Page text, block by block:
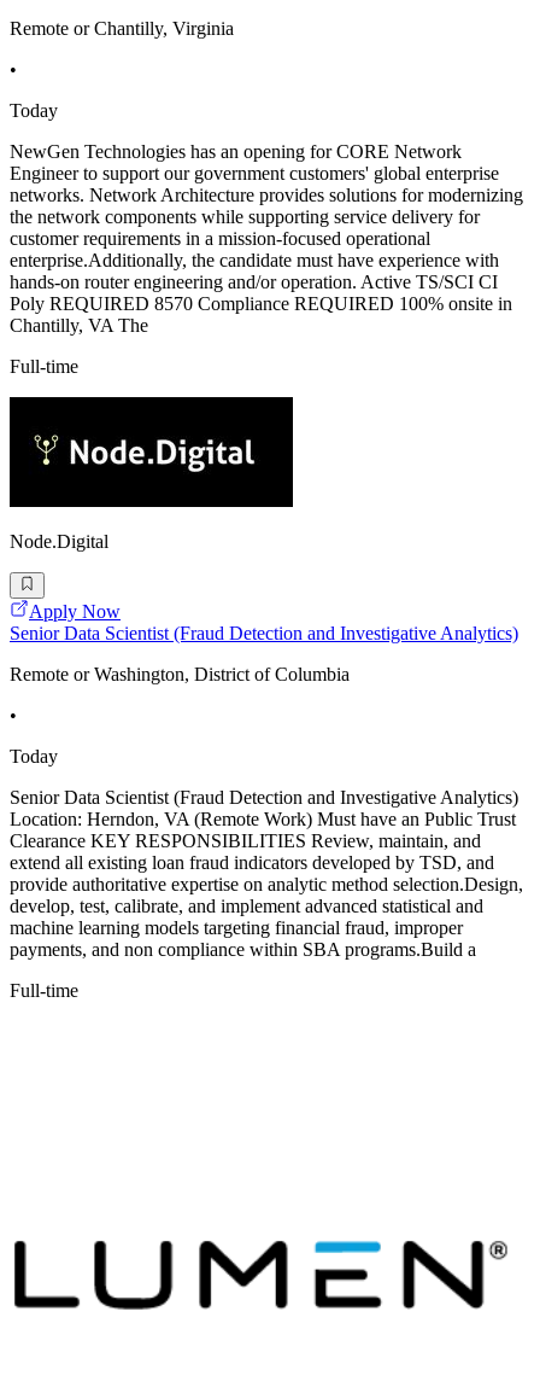
Remote or Chantilly, Virginia
•
Today
NewGen Technologies has an opening for CORE Network
Engineer to support our government customers' global enterprise
networks. Network Architecture provides solutions for modernizing
the network components while supporting service delivery for
customer requirements in a mission-focused operational
enterprise.Additionally, the candidate must have experience with
hands-on router engineering and/or operation. Active TS/SCI CI
Poly REQUIRED 8570 Compliance REQUIRED 100% onsite in
Chantilly, VA The
Full-time
Node.Digital
Apply Now
Senior Data Scientist (Fraud Detection and Investigative Analytics)
Remote or Washington, District of Columbia
•
Today
Senior Data Scientist (Fraud Detection and Investigative Analytics)
Location: Herndon, VA (Remote Work) Must have an Public Trust
Clearance KEY RESPONSIBILITIES Review, maintain, and
extend all existing loan fraud indicators developed by TSD, and
provide authoritative expertise on analytic method selection.Design,
develop, test, calibrate, and implement advanced statistical and
machine learning models targeting financial fraud, improper
payments, and non compliance within SBA programs.Build a
Full-time